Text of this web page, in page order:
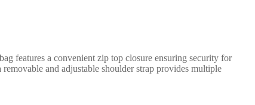
features a convenient zip top closure ensuring security for
and adjustable shoulder strap provides multiple